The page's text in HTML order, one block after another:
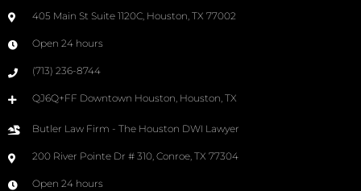
405 Main St Suite 1120C, Houston, TX 77002
Open 24 hours
(713) 236-8744
QJ6Q+FF Downtown Houston, Houston, TX
Butler Law Firm - The Houston DWI Lawyer
200 River Pointe Dr # 310, Conroe, TX 77304
Open 24 hours